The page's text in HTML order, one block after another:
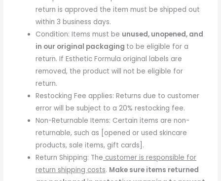
return is approved the item must be shipped out
within 3 business days.
Condition: Items must be unused, unopened, and
in our original packaging to be eligible for a
return. If Esthetic Formula original labels are
removed, the product will not be eligible for
return.
Restocking Fee applies: Returns due to customer
error will be subject to a 20% restocking fee.
Non-Returnable Items: Certain items are non-
returnable, such as [opened or used skincare
products, sale items, gift cards].
Return Shipping: The customer is responsible for
return shipping costs. Make sure items returned